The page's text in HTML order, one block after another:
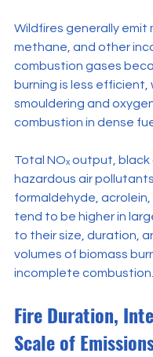
Wildfires generally emit
methane, and other
combustion gases
burning is less efficient,
smouldering and
combustion in dense
Total NOₓ output,
hazardous air
formaldehyde,
tend to be higher in
to their size, duration,
volumes of biomass
incomplete combustion.
Fire Duration,
Scale of